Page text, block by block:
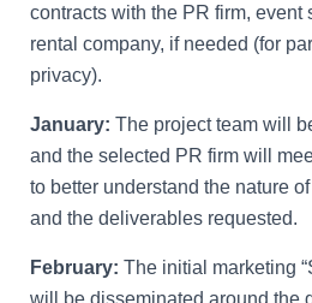
contracts with the PR firm, event
rental company, if needed (for
privacy).
January: The project team will
and the selected PR firm will
to better understand the nature
and the deliverables requested.
February: The initial marketing
will be disseminated around the